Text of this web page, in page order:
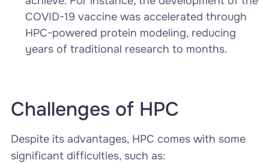
COVID-19 vaccine was accelerated through
HPC-powered protein modeling, reducing
years of traditional research to months.
Challenges of HPC
Despite its advantages, HPC comes with some
significant difficulties, such as: